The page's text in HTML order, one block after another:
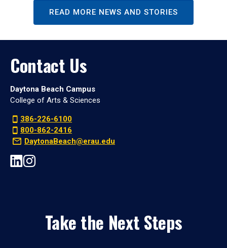
READ MORE NEWS AND STORIES
Contact Us
Daytona Beach Campus
College of Arts & Sciences
386-226-6100
800-862-2416
DaytonaBeach@erau.edu
Take the Next Steps